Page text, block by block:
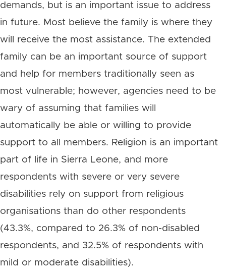
demands, but is an important issue to address
in future. Most believe the family is where they
will receive the most assistance. The extended
family can be an important source of support
and help for members traditionally seen as
most vulnerable; however, agencies need to be
wary of assuming that families will
automatically be able or willing to provide
support to all members. Religion is an important
part of life in Sierra Leone, and more
respondents with severe or very severe
disabilities rely on support from religious
organisations than do other respondents
(43.3%, compared to 26.3% of non-disabled
respondents, and 32.5% of respondents with
mild or moderate disabilities).